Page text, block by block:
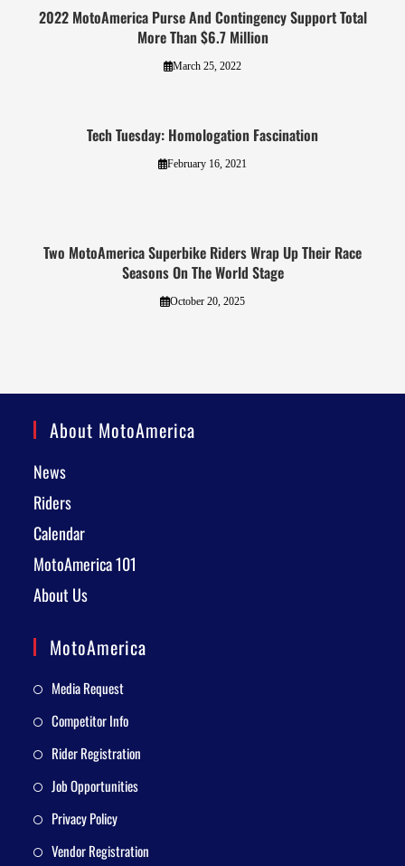
2022 MotoAmerica Purse And Contingency Support Total
More Than $6.7 Million
March 25, 2022
Tech Tuesday: Homologation Fascination
February 16, 2021
Two MotoAmerica Superbike Riders Wrap Up Their Race
Seasons On The World Stage
October 20, 2025
About MotoAmerica
News
Riders
Calendar
MotoAmerica 101
About Us
MotoAmerica
Media Request
Competitor Info
Rider Registration
Job Opportunities
Privacy Policy
Vendor Registration